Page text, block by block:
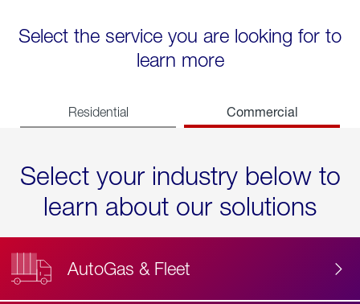
Select the service you are looking for to
learn more
Residential Commercial
Select your industry below to
learn about our solutions
AutoGas & Fleet